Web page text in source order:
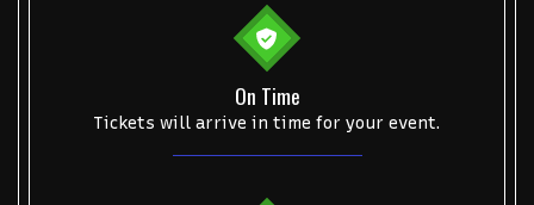
On Time
Tickets will arrive in time for your event.